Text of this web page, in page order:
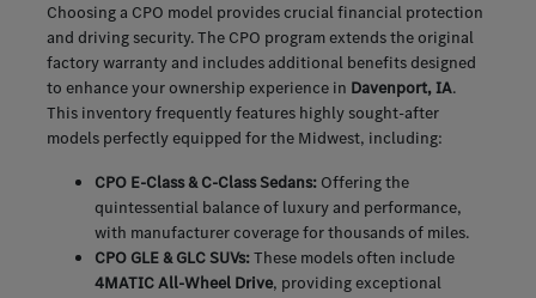
Choosing a CPO model provides crucial financial protection
and driving security. The CPO program extends the original
factory warranty and includes additional benefits designed
to enhance your ownership experience in Davenport, IA.
This inventory frequently features highly sought-after
models perfectly equipped for the Midwest, including:
CPO E-Class & C-Class Sedans:Offering the
quintessential balance of luxury and performance,
with manufacturer coverage for thousands of miles.
CPO GLE & GLC SUVs:These models often include
4MATIC All-Wheel Drive, providing exceptional